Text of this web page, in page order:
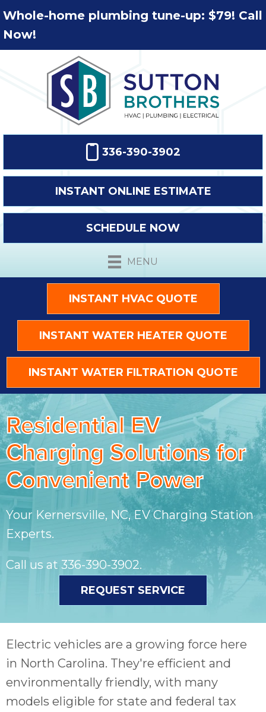
Whole-home plumbing tune-up: $79! Call
Now!
336-390-3902
INSTANT ONLINE ESTIMATE
SCHEDULE NOW
MENU
INSTANT HVAC QUOTE
INSTANT WATER HEATER QUOTE
INSTANT WATER FILTRATION QUOTE
Residential EV
Charging Solutions for
Convenient Power
Your Kernersville, NC, EV Charging Station
Experts.
Call us at 336-390-3902.
REQUEST SERVICE
Electric vehicles are a growing force here
in North Carolina. They're efficient and
environmentally friendly, with many
models eligible for state and federal tax